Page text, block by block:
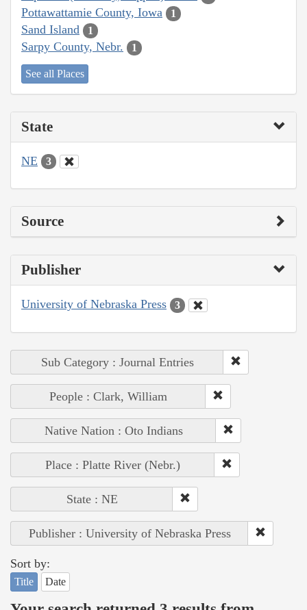
Pottawattamie County, Iowa 1
Sand Island 1
Sarpy County, Nebr. 1
See all Places
State
NE 3
Source
Publisher
University of Nebraska Press 3
Sub Category : Journal Entries
People : Clark, William
Native Nation : Oto Indians
Place : Platte River (Nebr.)
State : NE
Publisher : University of Nebraska Press
Sort by:
Title Date